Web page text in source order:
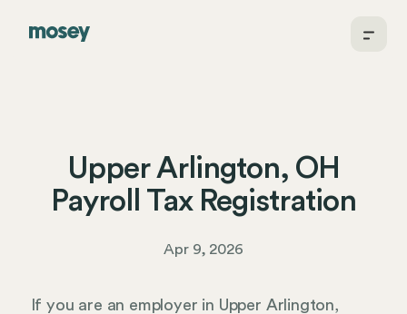
Upper Arlington, OH
Payroll Tax Registration
Apr 9, 2026
If you are an employer in Upper Arlington,